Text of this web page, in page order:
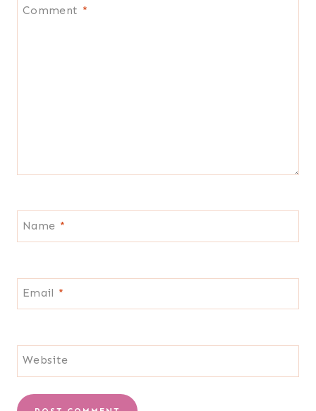
Comment *
Name *
Email *
Website